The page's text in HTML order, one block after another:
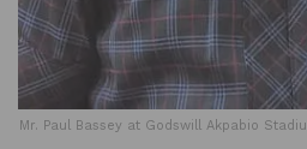
Mr. Paul Bassey at Godswill Akpabio